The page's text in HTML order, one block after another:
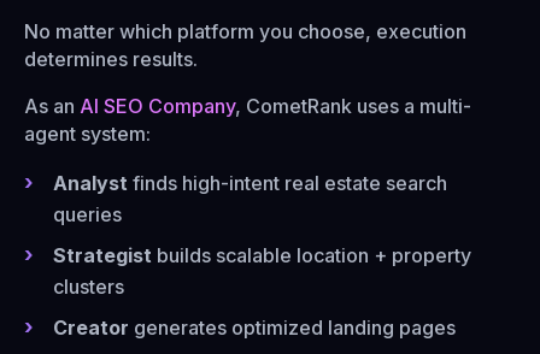
No matter which platform you choose, execution
determines results.
As an AI SEO Company, CometRank uses a multi-
agent system:
Analyst finds high-intent real estate search
queries
Strategist builds scalable location + property
clusters
Creator generates optimized landing pages